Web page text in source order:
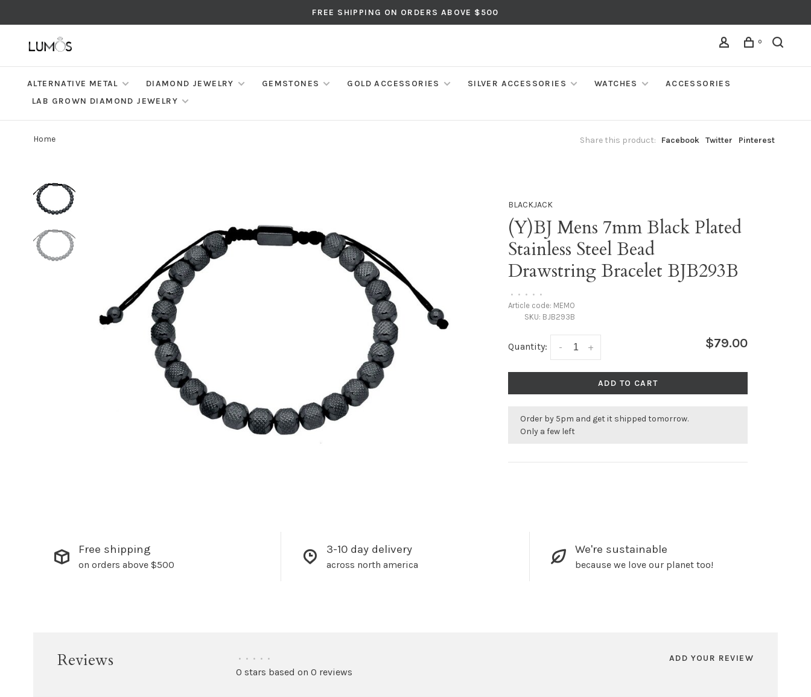
FREE SHIPPING ON ORDERS ABOVE $500
0
ALTERNATIVE METAL DIAMOND JEWELRY GEMSTONES GOLD ACCESSORIES SILVER ACCESSORIES WATCHES
ACCESSORIES
LAB GROWN DIAMOND JEWELRY
Home Share this product: Facebook Twitter Pinterest
BLACKJACK
(Y)BJ Mens 7mm Black Plated
Stainless Steel Bead
Drawstring Bracelet BJB293B
• • • • •
Article code: MEMO
SKU: BJB293B
Quantity: +
- $79.00
ADD TO CART
Order by 5pm and get it shipped tomorrow.
Only a few left
Free shipping
on orders above $500
3-10 day delivery
across north america
We're sustainable
because we love our planet too!
Reviews • • • • •
0 stars based on 0 reviews
ADD YOUR REVIEW